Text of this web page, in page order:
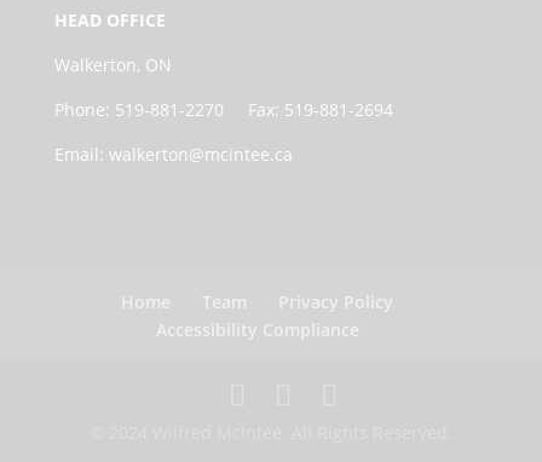
HEAD OFFICE
Walkerton, ON
Phone: 519-881-2270 Fax: 519-881-2694
Email: walkerton@mcintee.ca
Home Team
Privacy Policy
Accessibility Compliance